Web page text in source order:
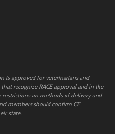
is approved for veterinarians and
recognize RACE approval and in the
restrictions on methods of delivery and
members should confirm CE
state.